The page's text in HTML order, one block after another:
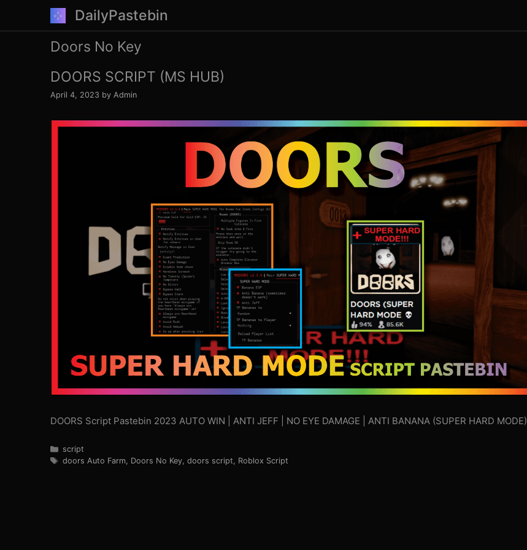
content
DailyPastebin
Doors No Key
DOORS SCRIPT (MS HUB)
April 4, 2023 by Admin
DOORS Script Pastebin 2023 AUTO WIN | ANTI JEFF | NO EYE DAMAGE | ANTI BANANA (SUPER HARD MODE)
Categories
script
Tags
doors Auto Farm, Doors No Key,doors script, Roblox Script